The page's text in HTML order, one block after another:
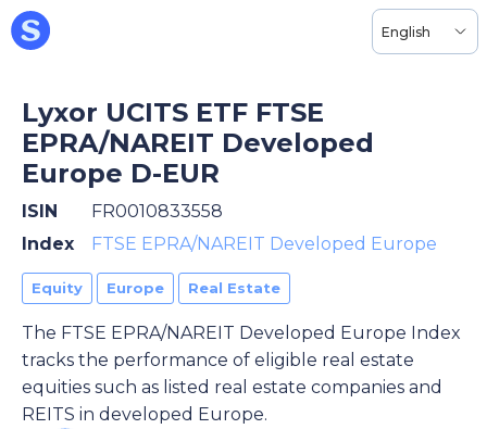
English
Lyxor UCITS ETF FTSE
EPRA/NAREIT Developed
Europe D-EUR
ISIN
FR0010833558
Index
FTSE EPRA/NAREIT Developed Europe
Equity Europe Real Estate
The FTSE EPRA/NAREIT Developed Europe Index
tracks the performance of eligible real estate
equities such as listed real estate companies and
REITS in developed Europe.